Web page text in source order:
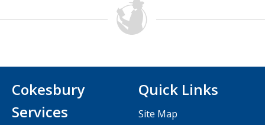
Cokesbury
Services
Quick Links
Site Map